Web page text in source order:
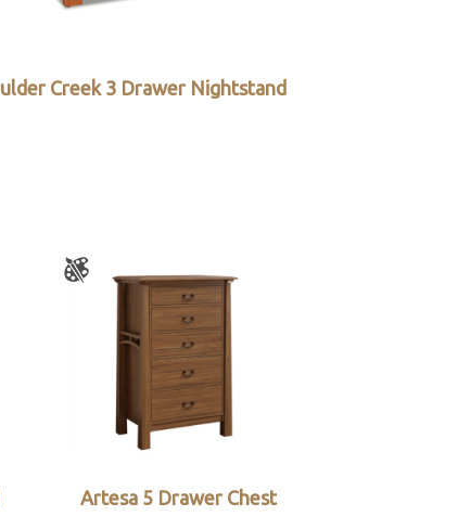
Creek 3 Drawer Nightstand
Artesa 5 Drawer Chest